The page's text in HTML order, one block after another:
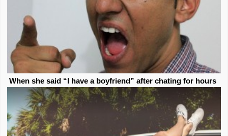
When she said “I have a boyfriend” after chating for hours